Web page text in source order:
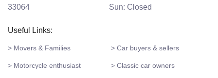
33064
Sun: Closed
Useful Links:
> Movers & Families > Car buyers & sellers
> Motorcycle enthusiast > Classic car owners